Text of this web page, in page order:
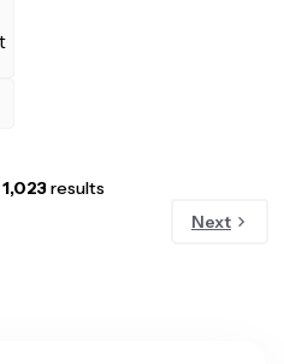
1,023results
Next